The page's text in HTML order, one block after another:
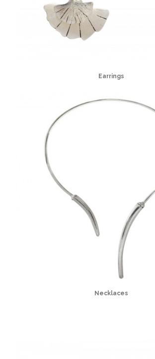
Earrings
Necklaces